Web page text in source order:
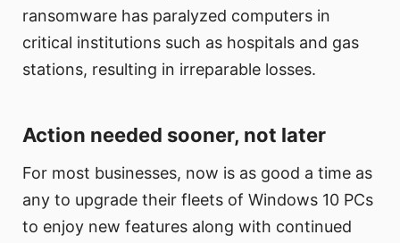
ransomware has paralyzed computers in
critical institutions such as hospitals and gas
stations, resulting in irreparable losses.
Action needed sooner, not later
For most businesses, now is as good a time as
any to upgrade their fleets of Windows 10 PCs
to enjoy new features along with continued